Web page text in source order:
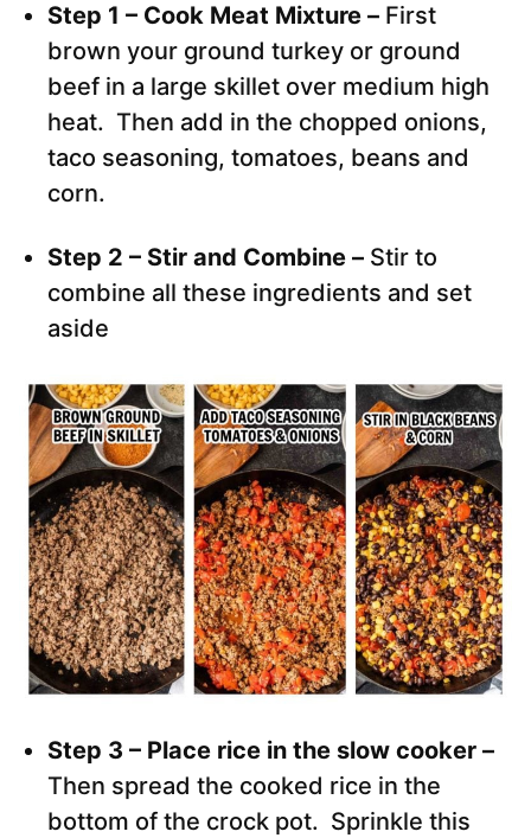
Step 1 – Cook Meat Mixture – First
brown your ground turkey or ground
beef in a large skillet over medium high
heat. Then add in the chopped onions,
taco seasoning, tomatoes, beans and
corn.
Step 2 – Stir and Combine – Stir to
combine all these ingredients and set
aside
Step 3 – Place rice in the slow cooker –
Then spread the cooked rice in the
bottom of the crock pot. Sprinkle this